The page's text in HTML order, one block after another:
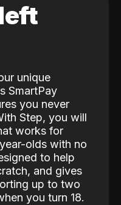
unique
SmartPay
you never
Step, you will
works for
olds with no
to help
and gives
up to two
you turn 18.